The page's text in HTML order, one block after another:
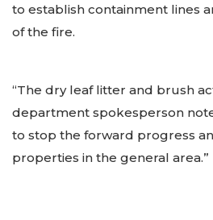
to establish containment lines
of the fire.
“The dry leaf litter and brush
department spokesperson
to stop the forward progress
properties in the general area.”